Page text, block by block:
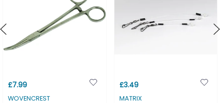
£7.99
WOVENCREST
£3.49
MATRIX